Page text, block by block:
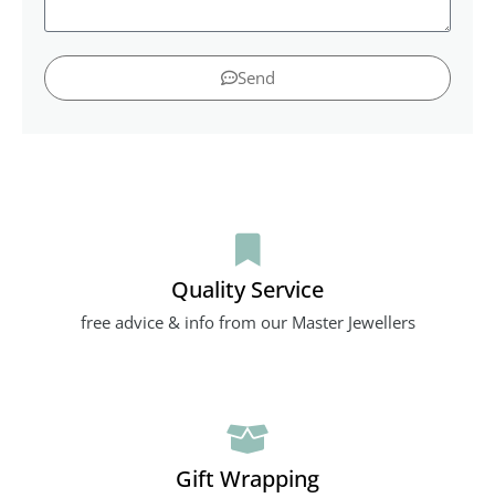
Send
Quality Service
free advice & info from our Master Jewellers
Gift Wrapping